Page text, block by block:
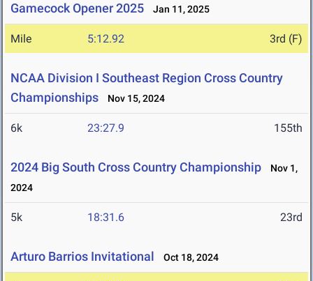
Gamecock Opener 2025 Jan 11, 2025
Mile 5:12.92 3rd (F)
NCAA Division I Southeast Region Cross Country
Championships
Nov 15, 2024
6k 23:27.9 155th
2024 Big South Cross Country Championship
Nov 1,
2024
5k 18:31.6 23rd
Arturo Barrios Invitational Oct 18, 2024